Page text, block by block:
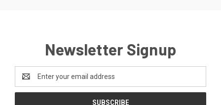
Newsletter Signup
Address